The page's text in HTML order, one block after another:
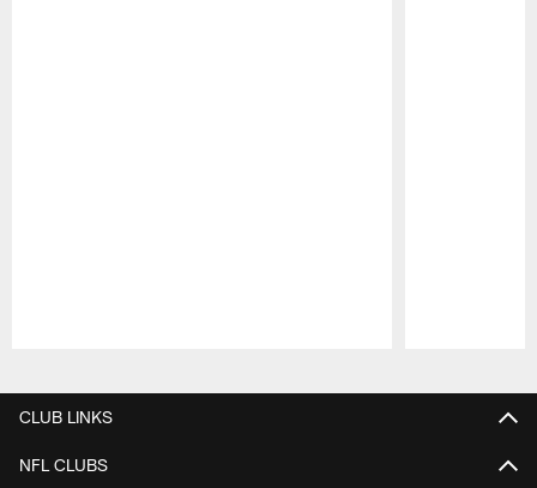
CLUB LINKS
NFL CLUBS